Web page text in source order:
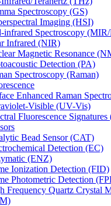
Spectroscopy (GS)
Imaging (HSI)
infrared Spectroscopy
Infrared (NIR)
Magnetic Resonance
Detection (PA)
Spectroscopy (Raman)
Enhanced Raman
Visible (UV-Vis)
Fluorescence Signatures
Bead Sensor (CAT)
Detection (EC)
(ENZ)
Ionization Detection (FID)
Photometric Detection
Frequency Quartz Crystal